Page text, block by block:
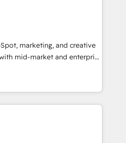
Became a HubSpot
⬅️ to access 150+ Kickstart
put HubSpot in the center
or
or Paypal 💰 Sage or
Microsoft ✍️ DocuSign or
Integrations"
data across... 🔄 any
Advanced Website and
our in-house "HubScrub" Tool.
marketing, and creative
mid-market and enterprise
and teams that turn
engine. Named
of the Year in 2024,
15 years in the ecosystem,